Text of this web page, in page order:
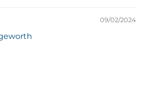
09/02/2024